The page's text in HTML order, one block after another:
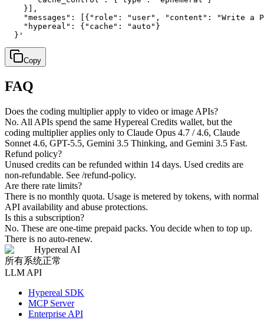
    }],
"messages": [{"role": "user", "content": "Write a
    "hypereal": {"cache": "auto"}
  }'
Copy
FAQ
Does the coding multiplier apply to video or image APIs?
No. All APIs spend the same Hypereal Credits wallet, but the
coding multiplier applies only to Claude Opus 4.7 / 4.6, Claude
Sonnet 4.6, GPT-5.5, Gemini 3.5 Thinking, and Gemini 3.5 Fast.
Refund policy?
Unused credits can be refunded within 14 days. Used credits are
non-refundable. See /refund-policy.
Are there rate limits?
There is no monthly quota. Usage is metered by tokens, with normal
API availability and abuse protections.
Is this a subscription?
No. These are one-time prepaid packs. You decide when to top up.
There is no auto-renew.
Hypereal AI
所有系统正常
LLM API
Hypereal SDK
MCP Server
Enterprise API